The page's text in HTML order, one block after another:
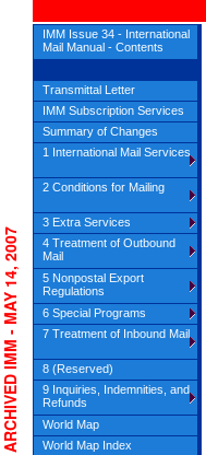
- MAY 14, 2007
IMM Issue 34 - International
Mail Manual - Contents
Transmittal Letter
IMM Subscription Services
Summary of Changes
1 International Mail Services
2 Conditions for Mailing
3 Extra Services
4 Treatment of Outbound
Mail
5 Nonpostal Export
Regulations
6 Special Programs
7 Treatment of Inbound Mail
8 (Reserved)
9 Inquiries, Indemnities, and
Refunds
World Map
World Map Index